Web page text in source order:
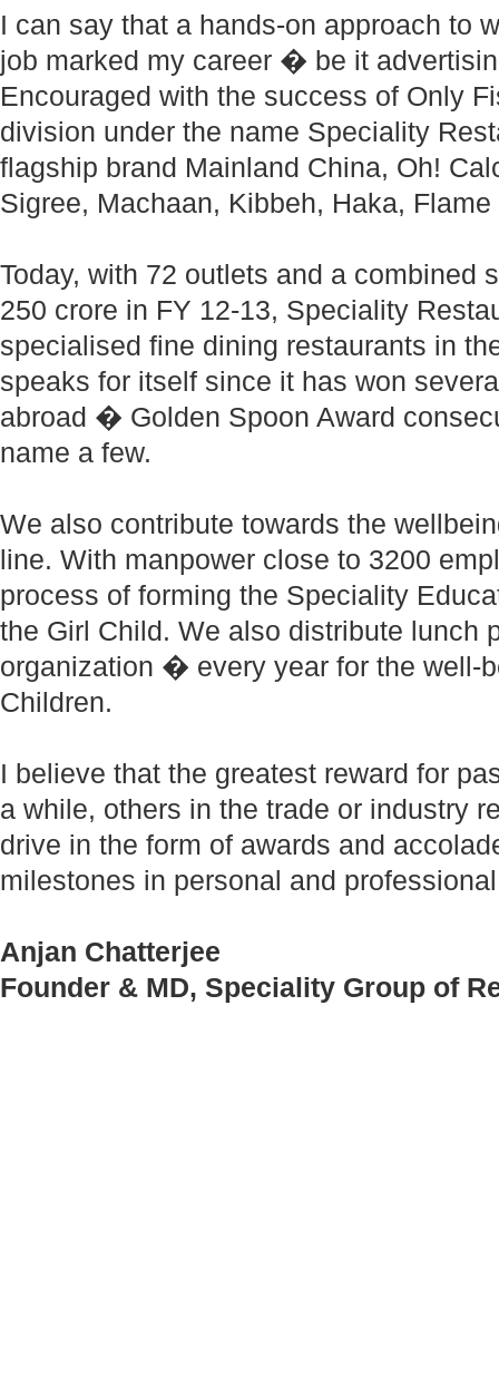
I can say that a hands-on approach to
job marked my career � be it
Encouraged with the success of Only
division under the name Speciality
flagship brand Mainland China, Oh!
Sigree, Machaan, Kibbeh, Haka,
Today, with 72 outlets and a combined
250 crore in FY 12-13, Speciality
specialised fine dining restaurants in
speaks for itself since it has won
abroad � Golden Spoon Award
name a few.
We also contribute towards the
line. With manpower close to 3200
process of forming the Speciality
the Girl Child. We also distribute
organization � every year for the well-
Children.
I believe that the greatest reward for
a while, others in the trade or industry
drive in the form of awards and
milestones in personal and
Anjan Chatterjee
Founder & MD, Speciality Group of